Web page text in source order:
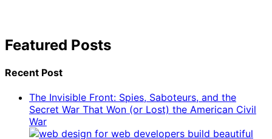
Featured Posts
Recent Post
The Invisible Front: Spies, Saboteurs, and the
Secret War That Won (or Lost) the American Civil
War